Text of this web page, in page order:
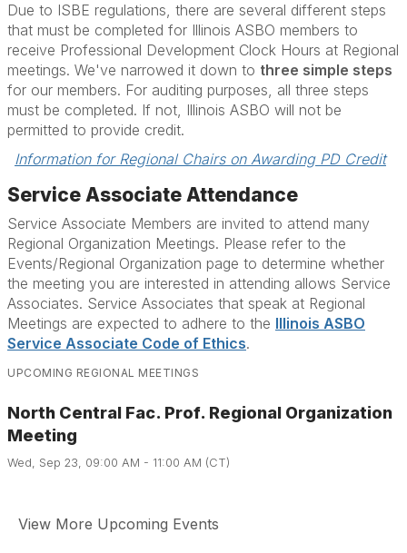
Due to ISBE regulations, there are several different steps
that must be completed for Illinois ASBO members to
receive Professional Development Clock Hours at Regional
meetings. We've narrowed it down to three simple steps
for our members. For auditing purposes, all three steps
must be completed. If not, Illinois ASBO will not be
permitted to provide credit.
Information for Regional Chairs on Awarding PD Credit
Service Associate Attendance
Service Associate Members are invited to attend many
Regional Organization Meetings. Please refer to the
Events/Regional Organization page to determine whether
the meeting you are interested in attending allows Service
Associates. Service Associates that speak at Regional
Meetings are expected to adhere to the Illinois ASBO
Service Associate Code of Ethics.
UPCOMING REGIONAL MEETINGS
North Central Fac. Prof. Regional Organization
Meeting
Wed, Sep 23, 09:00 AM - 11:00 AM (CT)
View More Upcoming Events